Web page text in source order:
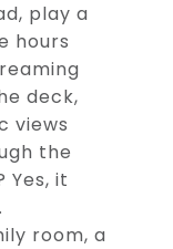
play a
hours
deck,
views
the
Yes, it
room, a